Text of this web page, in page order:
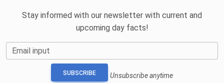
Stay informed with our newsletter with current and
upcoming day facts!
Email input
SUBSCRIBE Unsubscribe anytime